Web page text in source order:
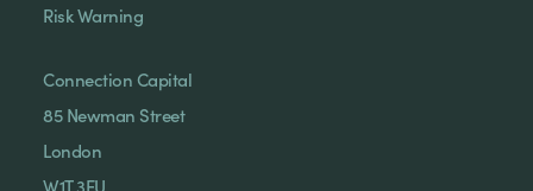
Risk Warning
Connection Capital
85 Newman Street
London
W1T 3EU